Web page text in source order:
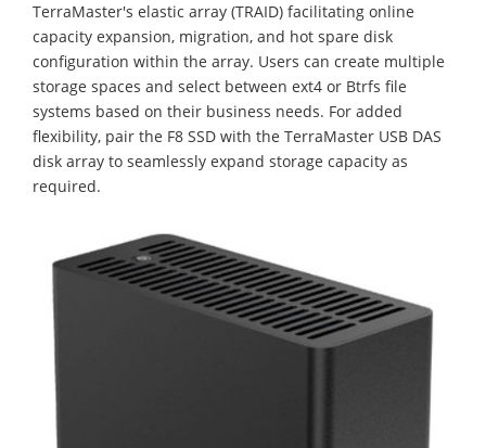
TerraMaster's elastic array (TRAID) facilitating online
capacity expansion, migration, and hot spare disk
configuration within the array. Users can create multiple
storage spaces and select between ext4 or Btrfs file
systems based on their business needs. For added
flexibility, pair the F8 SSD with the TerraMaster USB DAS
disk array to seamlessly expand storage capacity as
required.